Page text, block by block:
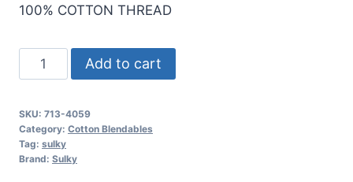
100% COTTON THREAD
Sulky
12
Cotton
Blendables
Thread
Add to cart
SKU: 713-4059
Category: Cotton Blendables
Tag: sulky
Brand: Sulky